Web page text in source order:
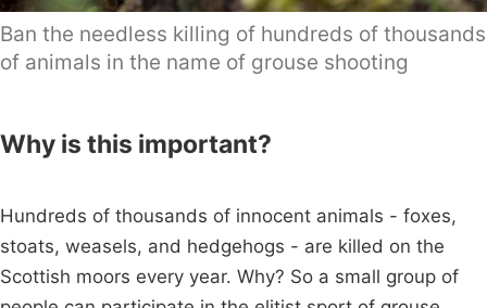
Ban the needless killing of hundreds of thousands
of animals in the name of grouse shooting
Why is this important?
Hundreds of thousands of innocent animals - foxes,
stoats, weasels, and hedgehogs - are killed on the
Scottish moors every year. Why? So a small group of